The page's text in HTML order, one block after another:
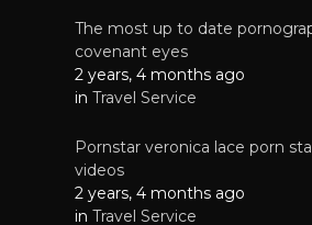
The most up to date
covenant eyes
2 years, 4 months ago
in Travel Service
Pornstar veronica lace porn
videos
2 years, 4 months ago
in Travel Service